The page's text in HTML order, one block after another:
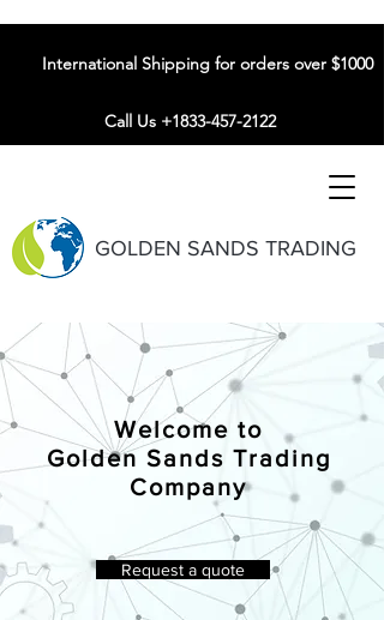
GOLDEN SANDS TRADING
International Shipping for orders over $1000
Call Us +1833-457-2122
Welcome to
Golden Sands Trading
Company
Request a quote